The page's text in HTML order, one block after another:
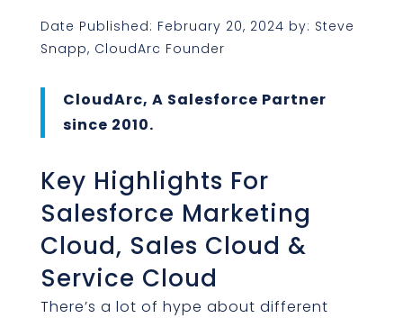
Date Published: February 20, 2024 by: Steve
Snapp, CloudArc Founder
CloudArc, A Salesforce Partner
since 2010.
Key Highlights For
Salesforce Marketing
Cloud, Sales Cloud &
Service Cloud
There’s a lot of hype about different